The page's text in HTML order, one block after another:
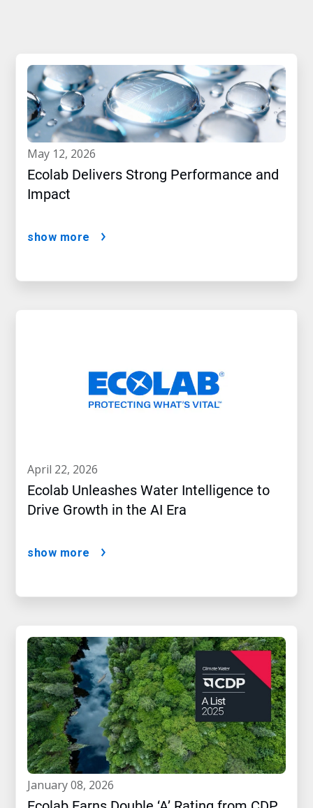
may 12, 2026
Ecolab Delivers Strong Performance and
Impact
show more
april 22, 2026
Ecolab Unleashes Water Intelligence to
Drive Growth in the AI Era
show more
january 08, 2026